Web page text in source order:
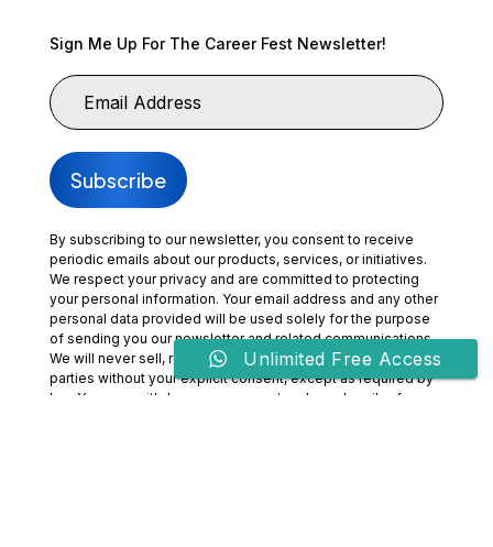
Sign Me Up For The Career Fest Newsletter!
By subscribing to our newsletter, you consent to receive
periodic emails about our products, services, or initiatives.
We respect your privacy and are committed to protecting
your personal information. Your email address and any other
personal data provided will be used solely for the purpose
of sending you our newsletter and related communications.
We will never sell, rent, or share your information with third
parties without your explicit consent, except as required by
law. You may withdraw your consent and unsubscribe from
Unlimited Free Access